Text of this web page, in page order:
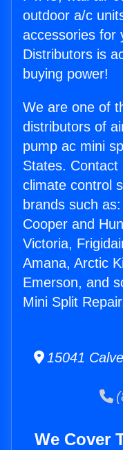
outdoor a/c
accessories for
Distributors is
buying power!
We are one of
distributors of
pump ac mini
States.
climate control
brands such
Cooper and
Victoria,
Amana, Arctic
Emerson, and
Mini Split
15041
We Cover